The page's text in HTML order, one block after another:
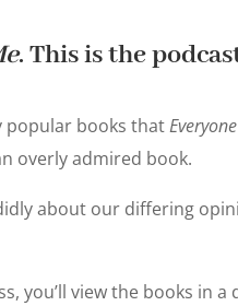
. This is the
popular books that
overly admired book.
about our differing
you’ll view the books in